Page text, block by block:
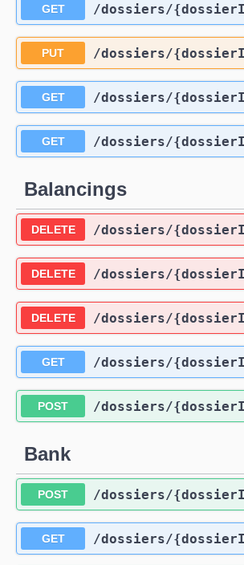
GET /dossiers/
PUT /dossiers/
GET /dossiers/
GET /dossiers/
Balancings
DELETE /dossiers/
DELETE /dossiers/
DELETE /dossiers/
GET /dossiers/
POST /dossiers/
Bank
POST /dossiers/
GET /dossiers/